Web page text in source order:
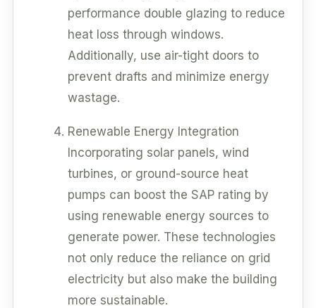
performance double glazing to reduce
heat loss through windows.
Additionally, use air-tight doors to
prevent drafts and minimize energy
wastage.
Renewable Energy Integration
Incorporating solar panels, wind
turbines, or ground-source heat
pumps can boost the SAP rating by
using renewable energy sources to
generate power. These technologies
not only reduce the reliance on grid
electricity but also make the building
more sustainable.